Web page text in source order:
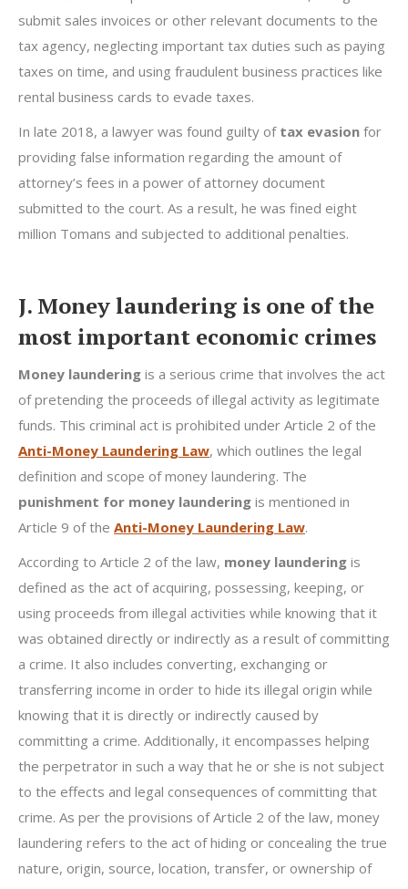
submit sales invoices or other relevant documents to the
tax agency, neglecting important tax duties such as paying
taxes on time, and using fraudulent business practices like
rental business cards to evade taxes.
In late 2018, a lawyer was found guilty of tax evasion for
providing false information regarding the amount of
attorney’s fees in a power of attorney document
submitted to the court. As a result, he was fined eight
million Tomans and subjected to additional penalties.
J. Money laundering is one of the
most important economic crimes
Money laundering is a serious crime that involves the act
of pretending the proceeds of illegal activity as legitimate
funds. This criminal act is prohibited under Article 2 of the
Anti-Money Laundering Law, which outlines the legal
definition and scope of money laundering. The
punishment for money laundering is mentioned in
Article 9 of the Anti-Money Laundering Law.
According to Article 2 of the law, money laundering is
defined as the act of acquiring, possessing, keeping, or
using proceeds from illegal activities while knowing that it
was obtained directly or indirectly as a result of committing
a crime. It also includes converting, exchanging or
transferring income in order to hide its illegal origin while
knowing that it is directly or indirectly caused by
committing a crime. Additionally, it encompasses helping
the perpetrator in such a way that he or she is not subject
to the effects and legal consequences of committing that
crime. As per the provisions of Article 2 of the law, money
laundering refers to the act of hiding or concealing the true
nature, origin, source, location, transfer, or ownership of